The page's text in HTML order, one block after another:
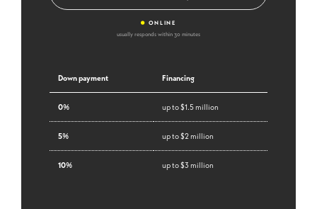
• ONLINE
usually responds within 30 minutes
Down payment Financing
0% up to $1.5 million
5% up to $2 million
10% up to $3 million